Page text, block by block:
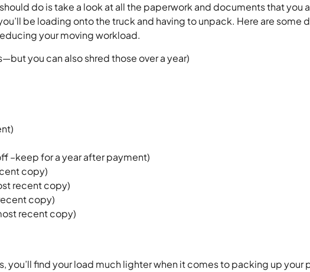
do is take a look at all the paperwork and documents that
be loading onto the truck and having to unpack. Here are
your moving workload.
you can also shred those over a year)
–keep for a year after payment)
copy)
recent copy)
copy)
recent copy)
you’ll find your load much lighter when it comes to packing up